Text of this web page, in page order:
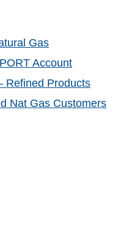
Gas
Account
Refined Products
Nat Gas Customers